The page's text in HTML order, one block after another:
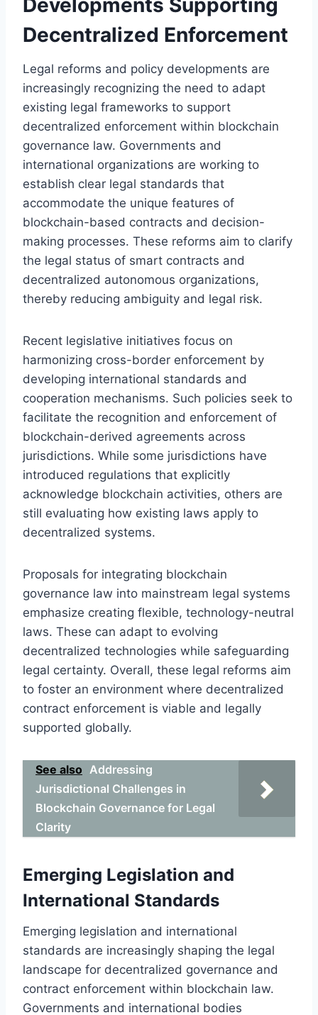
Decentralized Enforcement
Legal reforms and policy developments are
increasingly recognizing the need to adapt
existing legal frameworks to support
decentralized enforcement within blockchain
governance law. Governments and
international organizations are working to
establish clear legal standards that
accommodate the unique features of
blockchain-based contracts and decision-
making processes. These reforms aim to clarify
the legal status of smart contracts and
decentralized autonomous organizations,
thereby reducing ambiguity and legal risk.
Recent legislative initiatives focus on
harmonizing cross-border enforcement by
developing international standards and
cooperation mechanisms. Such policies seek to
facilitate the recognition and enforcement of
blockchain-derived agreements across
jurisdictions. While some jurisdictions have
introduced regulations that explicitly
acknowledge blockchain activities, others are
still evaluating how existing laws apply to
decentralized systems.
Proposals for integrating blockchain
governance law into mainstream legal systems
emphasize creating flexible, technology-neutral
laws. These can adapt to evolving
decentralized technologies while safeguarding
legal certainty. Overall, these legal reforms aim
to foster an environment where decentralized
contract enforcement is viable and legally
supported globally.
See also Addressing
Jurisdictional Challenges in
Blockchain Governance for Legal
Clarity
Emerging Legislation and
International Standards
Emerging legislation and international
standards are increasingly shaping the legal
landscape for decentralized governance and
contract enforcement within blockchain law.
Governments and international bodies